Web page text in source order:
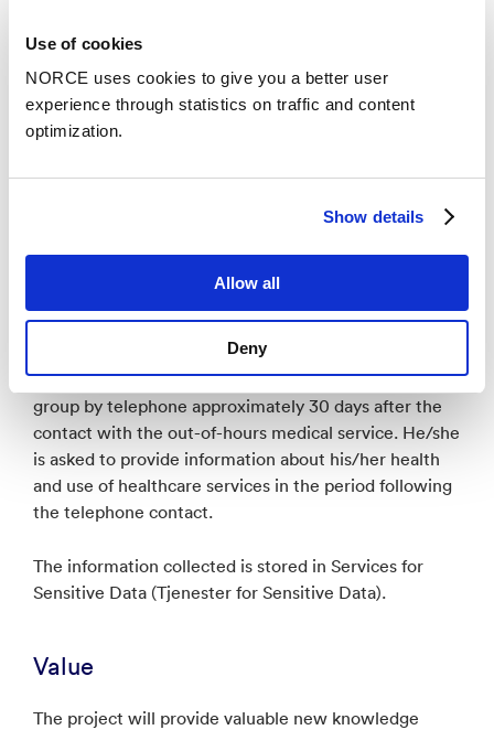
Use of cookies
NORCE uses cookies to give you a better user
experience through statistics on traffic and content
optimization.
Show details
Allow all
Deny
have participated in testing the tool will answer an
(phase 3).
Four different out-of-hours medical services
Patient data is collected through telephone
years and older who call the participating out-of-hours
patients who fulfil the inclusion criteria receive an
invitation to participate by post. If the patient consent
to participate, he/she is contacted by the research
group by telephone approximately 30 days after the
contact with the out-of-hours medical service. He/she
is asked to provide information about his/her health
and use of healthcare services in the period following
the telephone contact.
The information collected is stored in Services for
Sensitive Data (Tjenester for Sensitive Data).
Value
The project will provide valuable new knowledge